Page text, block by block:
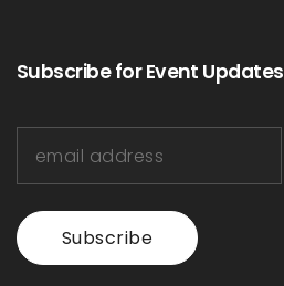
Subscribe for Event Updates
Subscribe